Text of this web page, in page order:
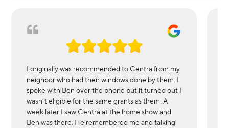
I originally was recommended to Centra from my
neighbor who had their windows done by them. I
spoke with Ben over the phone but it turned out I
wasn't eligible for the same grants as them. A
week later I saw Centra at the home show and
Ben was there. He remembered me and talking